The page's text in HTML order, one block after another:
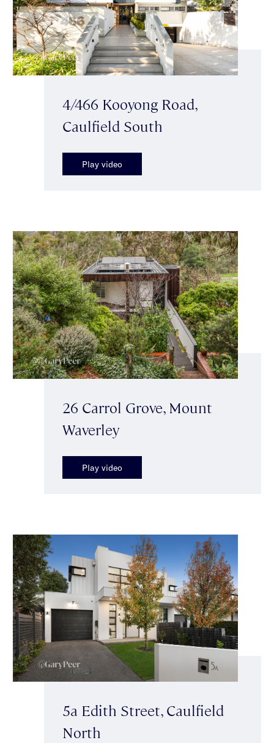
4/466 Kooyong Road,
Caulfield South
Play video
26 Carrol Grove, Mount
Waverley
Play video
5a Edith Street, Caulfield
North